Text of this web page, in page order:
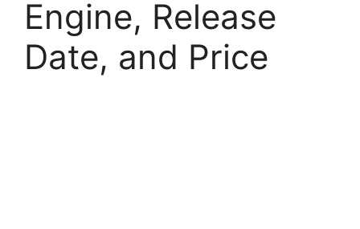
Engine, Release
Date, and Price